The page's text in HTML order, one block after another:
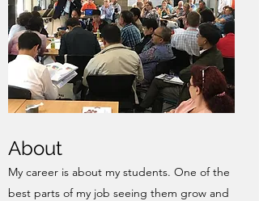
About
My career is about my students. One of the
best parts of my job seeing them grow and